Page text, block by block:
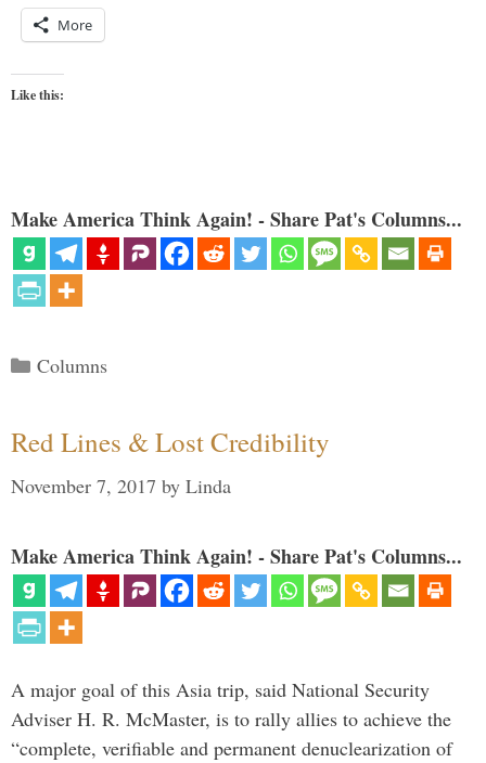
More
Like this:
Make America Think Again! - Share Pat's Columns...
Categories
Columns
Red Lines & Lost Credibility
November 7, 2017 by Linda
Make America Think Again! - Share Pat's Columns...
A major goal of this Asia trip, said National Security
Adviser H. R. McMaster, is to rally allies to achieve the
“complete, verifiable and permanent denuclearization of